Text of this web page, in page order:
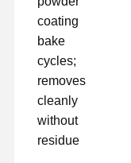
coating
bake
cycles;
removes
cleanly
without
residue